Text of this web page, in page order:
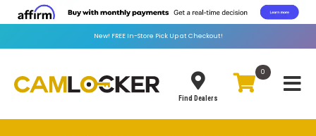
New! FREEIn-Store Pick Up at Checkout!
Find Dealers
0